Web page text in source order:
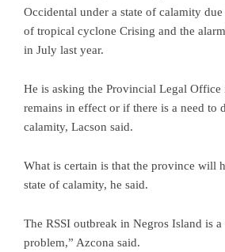
Occidental under a state of calamity
of tropical cyclone Crising and the
in July last year.
He is asking the Provincial Legal Office
remains in effect or if there is a need to
calamity, Lacson said.
What is certain is that the province will
state of calamity, he said.
The RSSI outbreak in Negros Island is
problem,” Azcona said.